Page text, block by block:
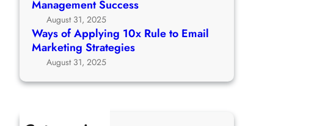
Management Success
August 31, 2025
Ways of Applying 10x Rule to Email
Marketing Strategies
August 31, 2025